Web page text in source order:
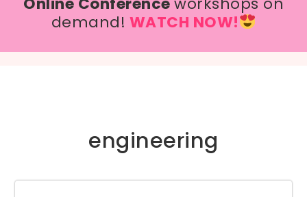
demand! WATCH NOW!
engineering